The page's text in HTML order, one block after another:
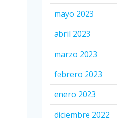
mayo 2023
abril 2023
marzo 2023
febrero 2023
enero 2023
diciembre 2022